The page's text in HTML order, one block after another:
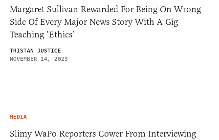
Margaret Sullivan Rewarded For Being On Wrong
Side Of Every Major News Story With A Gig
Teaching ‘Ethics’
TRISTAN JUSTICE
NOVEMBER 14, 2023
MEDIA
Slimy WaPo Reporters Cower From Interviewing